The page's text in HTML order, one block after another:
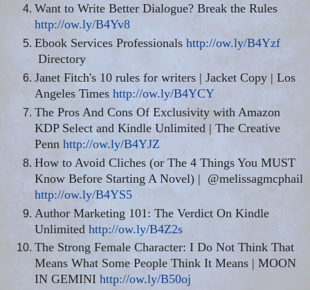
Want to Write Better Dialogue? Break the Rules
http://ow.ly/B4Yv8
Ebook Services Professionals http://ow.ly/B4Yzf
Directory
Janet Fitch's 10 rules for writers | Jacket Copy | Los
Angeles Times http://ow.ly/B4YCY
The Pros And Cons Of Exclusivity with Amazon
KDP Select and Kindle Unlimited | The Creative
Penn http://ow.ly/B4YJZ
How to Avoid Cliches (or The 4 Things You MUST
Know Before Starting A Novel) | @melissagmcphail
http://ow.ly/B4YS5
Author Marketing 101: The Verdict On Kindle
Unlimited http://ow.ly/B4Z2s
The Strong Female Character: I Do Not Think That
Means What Some People Think It Means | MOON
IN GEMINI http://ow.ly/B50oj